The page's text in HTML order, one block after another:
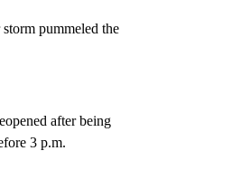
pummeled the
after being
3 p.m.